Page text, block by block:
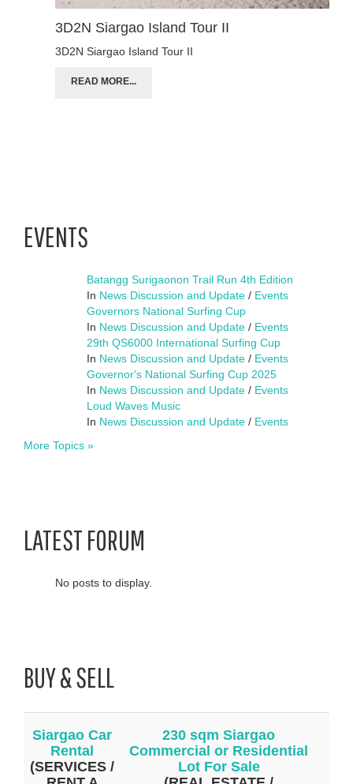
3D2N Siargao Island Tour II
3D2N Siargao Island Tour II
READ MORE...
EVENTS
Batangg Surigaonon Trail Run 4th Edition
In News Discussion and Update / Events
Governors National Surfing Cup
In News Discussion and Update / Events
29th QS6000 International Surfing Cup
In News Discussion and Update / Events
Governor's National Surfing Cup 2025
In News Discussion and Update / Events
Loud Waves Music
In News Discussion and Update / Events
More Topics »
LATEST FORUM
No posts to display.
BUY & SELL
Siargao Car
Rental
(SERVICES /
230 sqm Siargao
Commercial or Residential
Lot For Sale